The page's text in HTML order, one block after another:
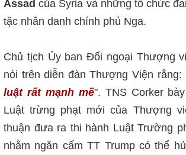
Assad của Syria và những tổ chức
tặc nhân danh chính phủ Nga.
Chủ tịch Ủy ban Đối ngoại Thượng
nói trên diễn đàn Thượng Viện rằng:
luật rất mạnh mẽ". TNS Corker
Luật trừng phạt mớicủa Thượng
thuận đưa ra thi hành Luật Trường
nhằm ngăn cấm TT Trump có thể